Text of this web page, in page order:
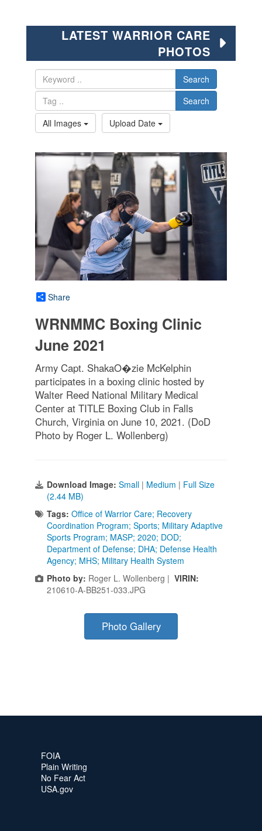
LATEST WARRIOR CARE
PHOTOS
Search
Search
All Images
Upload Date
Share
WRNMMC Boxing Clinic
June 2021
Army Capt. ShakaO�zie McKelphin
participates in a boxing clinic hosted by
Walter Reed National Military Medical
Center at TITLE Boxing Club in Falls
Church, Virginia on June 10, 2021. (DoD
Photo by Roger L. Wollenberg)
Download Image: Small | Medium | Full Size
(2.44 MB)
Tags: Office of Warrior Care; Recovery
Coordination Program; Sports; Military Adaptive
Sports Program; MASP; 2020; DOD;
Department of Defense; DHA; Defense Health
Agency; MHS; Military Health System
Photo by: Roger L. Wollenberg | VIRIN:
210610-A-BB251-033.JPG
Photo Gallery
FOIA
Plain Writing
No Fear Act
USA.gov